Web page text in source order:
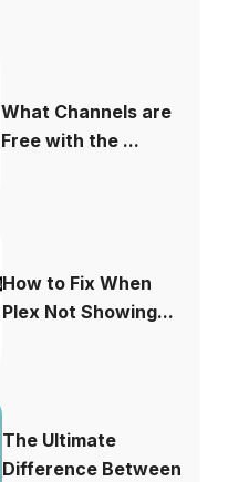
What Channels are
Free with the ...
How to Fix When
Plex Not Showing...
The Ultimate
Difference Between